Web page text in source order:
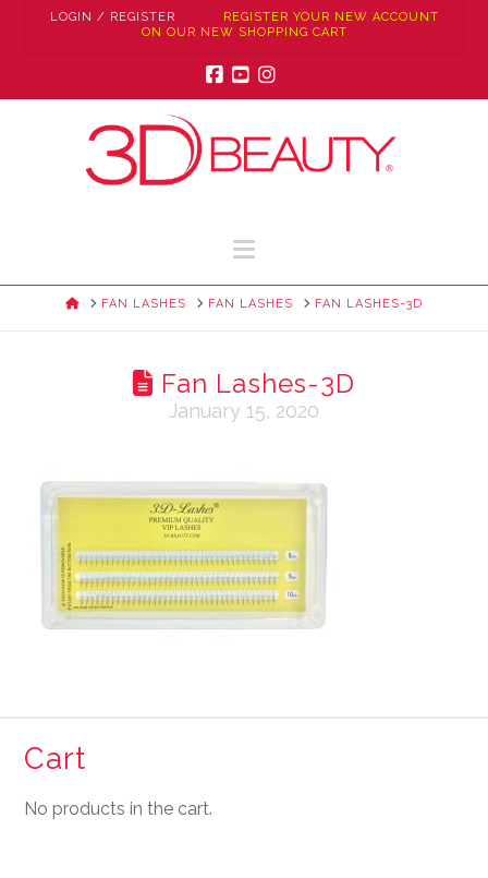
LOGIN / REGISTER
REGISTER YOUR NEW ACCOUNT
ON OUR NEW SHOPPING CART
Navigation
HOMEFAN LASHES FAN LASHES FAN LASHES-3D
Fan Lashes-3D
January 15, 2020
Cart
No products in the cart.